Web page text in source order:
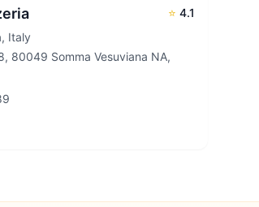
⭐ 4.1
, Italy
80049 Somma Vesuviana NA,